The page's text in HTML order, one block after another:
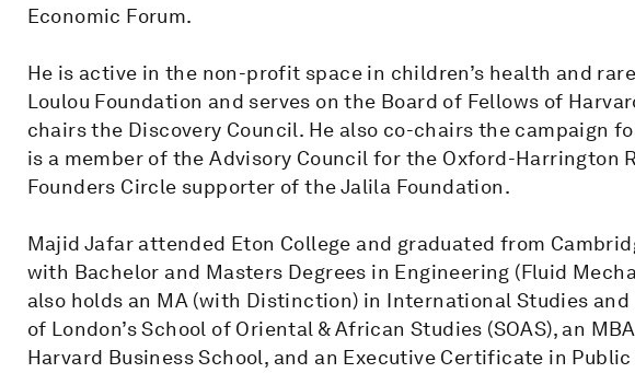
Economic Forum.
He is active in the non-profit space in children’s health and
Loulou Foundation and serves on the Board of Fellows of
chairs the Discovery Council. He also co-chairs the campaign
is a member of the Advisory Council for the Oxford-Harrington
Founders Circle supporter of the Jalila Foundation.
Majid Jafar attended Eton College and graduated from
with Bachelor and Masters Degrees in Engineering (Fluid
also holds an MA (with Distinction) in International Studies
of London’s School of Oriental & African Studies (SOAS), an
Harvard Business School, and an Executive Certificate in